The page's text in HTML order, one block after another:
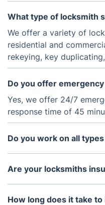
What type of locksmith
We offer a variety of
residential and
rekeying, key
Do you offer
Yes, we offer 24/7
response time of 45
Do you work on all
Yes, we can work with
systems, as well as
Are your locksmiths
Yes, our locksmiths are
provide locksmith
How long does it take to